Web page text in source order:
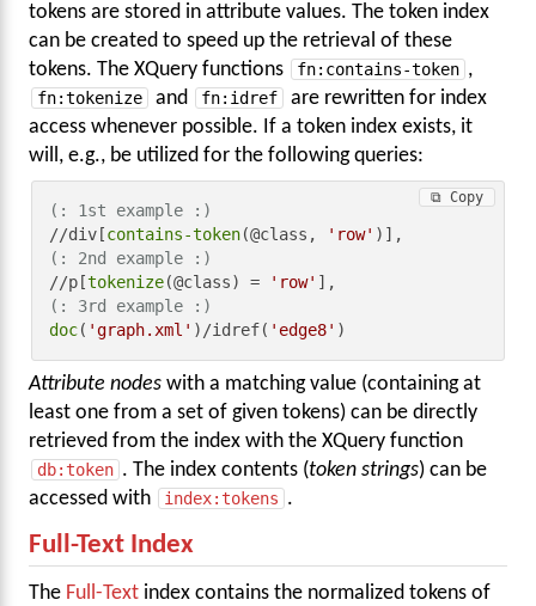
tokens are stored in attribute values. The token index
can be created to speed up the retrieval of these
tokens. The XQuery functions
fn:contains-token ,
fn:tokenize and fn:idref
are rewritten for index
access whenever possible. If a token index exists, it
will, e.g., be utilized for the following queries:
(: 1st example :)
//div[contains-token(@class, 'row'
(: 2nd example :)
//p[tokenize(@class) = 'row'
(: 3rd example :)
doc( 'graph.xml' )/idref( 'edge8' )
⧉ Copy
Attribute nodes with a matching value (containing at
least one from a set of given tokens) can be directly
retrieved from the index with the XQuery function
db:token . The index contents (token strings) can be
accessed with
index:tokens .
Full-Text Index
The Full-Text index contains the normalized tokens of